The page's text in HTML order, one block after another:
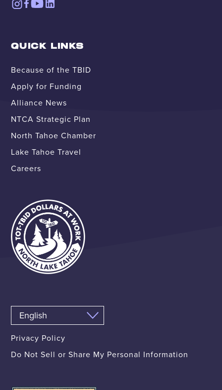
QUICK LINKS
Because of the TBID
Apply for Funding
Alliance News
NTCA Strategic Plan
North Tahoe Chamber
Lake Tahoe Travel
Careers
Privacy Policy
Do Not Sell or Share My Personal Information